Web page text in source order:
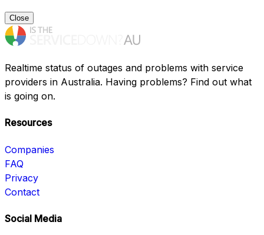
Close
Realtime status of outages and problems with service
providers in Australia. Having problems? Find out what
is going on.
Resources
Companies
FAQ
Privacy
Contact
Social Media